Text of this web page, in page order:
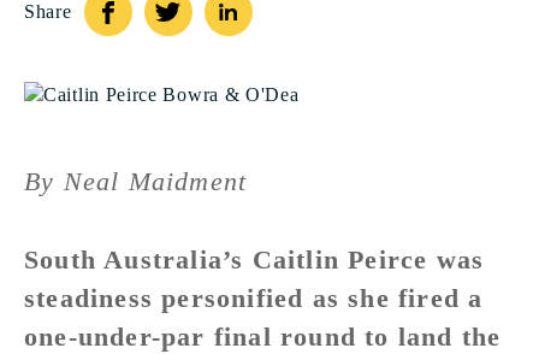
Share
By Neal Maidment
South Australia’s Caitlin Peirce was
steadiness personified as she fired a
one-under-par final round to land the